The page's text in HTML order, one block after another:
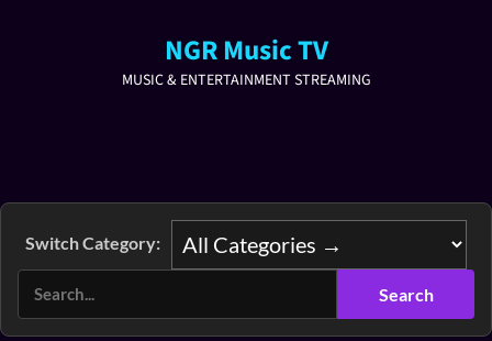
NGR Music TV
MUSIC & ENTERTAINMENT STREAMING
Switch Category: